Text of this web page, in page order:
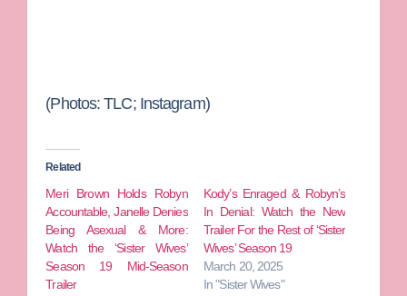
(Photos: TLC; Instagram)
Related
Meri Brown Holds Robyn
Accountable, Janelle Denies
Being Asexual & More:
Watch the ‘Sister Wives’
Season 19 Mid-Season
Trailer
Kody’s Enraged & Robyn’s
In Denial: Watch the New
Trailer For the Rest of ‘Sister
Wives’ Season 19
March 20, 2025
In "Sister Wives"